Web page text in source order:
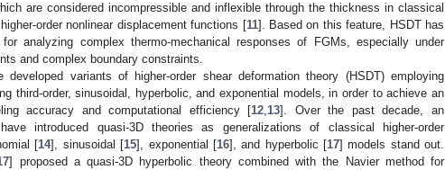
are considered incompressible and inflexible through the thickness in classical
order nonlinear displacement functions [11]. Based on this feature, HSDT has
analyzing complex thermo-mechanical responses of FGMs, especially under
and complex boundary constraints.
developed variants of higher-order shear deformation theory (HSDT) employing
third-order, sinusoidal, hyperbolic, and exponential models, in order to achieve an
accuracy and computational efficiency [12,13]. Over the past decade, an
introduced quasi-3D theories as generalizations of classical higher-order
[14], sinusoidal [15], exponential [16], and hyperbolic [17] models stand out.
] proposed a quasi-3D hyperbolic theory combined with the Navier method for